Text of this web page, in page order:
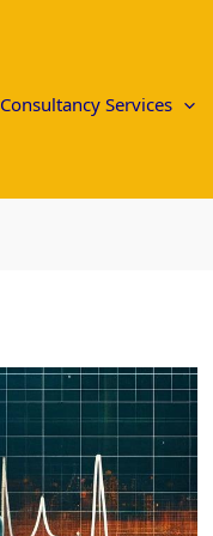
Consultancy Services